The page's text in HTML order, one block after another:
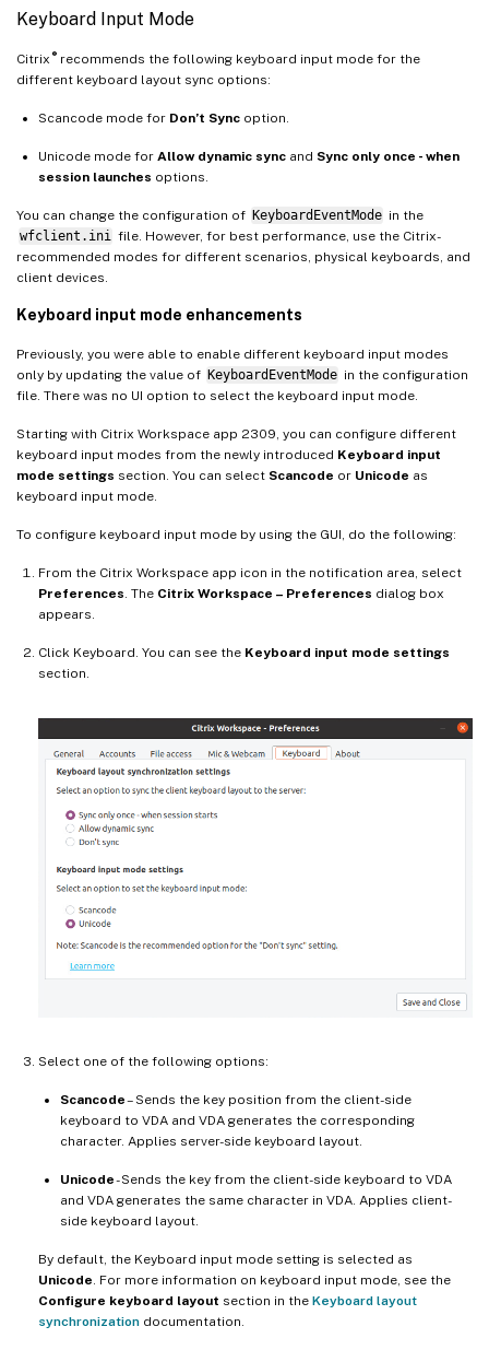
Keyboard Input Mode
Citrix ®recommends the following keyboard input mode for the
different keyboard layout sync options:
Scancode mode for Don’t Sync option.
Unicode mode for Allow dynamic sync and Sync only once - when
session launches options.
You can change the configuration of KeyboardEventMode in the
wfclient.ini file. However, for best performance, use the Citrix-
recommended modes for different scenarios, physical keyboards, and
client devices.
Keyboard input mode enhancements
Previously, you were able to enable different keyboard input modes
only by updating the value of KeyboardEventMode in the configuration
file. There was no UI option to select the keyboard input mode.
Starting with Citrix Workspace app 2309, you can configure different
keyboard input modes from the newly introduced Keyboard input
mode settings section. You can select Scancode or Unicode as
keyboard input mode.
To configure keyboard input mode by using the GUI, do the following:
From the Citrix Workspace app icon in the notification area, select
Preferences . The Citrix Workspace – Preferences dialog box
appears.
Click Keyboard. You can see the Keyboard input mode settings
section.
Select one of the following options:
Scancode– Sends the key position from the client-side
keyboard to VDA and VDA generates the corresponding
character. Applies server-side keyboard layout.
Unicode- Sends the key from the client-side keyboard to VDA
and VDA generates the same character in VDA. Applies client-
side keyboard layout.
By default, the Keyboard input mode setting is selected as
Unicode. For more information on keyboard input mode, see the
Configure keyboard layout section in the Keyboard layout
synchronization documentation.